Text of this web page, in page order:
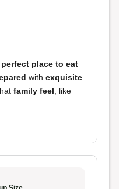
perfect place to eat
with exquisite
family feel , like